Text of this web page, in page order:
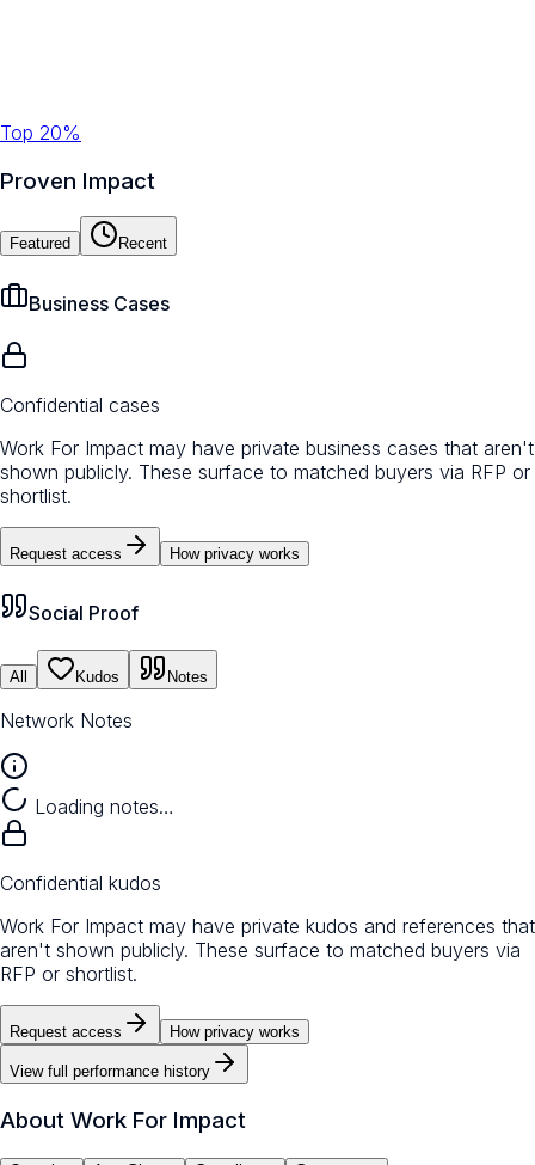
Top 20%
Proven Impact
Featured Recent
Business Cases
Confidential cases
Work For Impact may have private business cases that aren't
shown publicly. These surface to matched buyers via RFP or
shortlist.
Request access How privacy works
Social Proof
All Kudos Notes
Network Notes
Loading notes…
Confidential kudos
Work For Impact may have private kudos and references that
aren't shown publicly. These surface to matched buyers via
RFP or shortlist.
Request access How privacy works
View full performance history
About Work For Impact